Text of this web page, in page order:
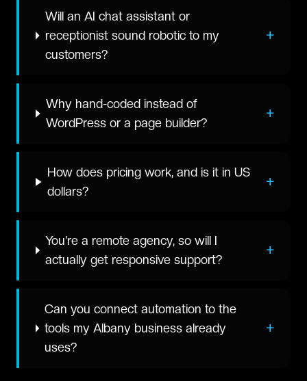
Will an AI chat assistant or
receptionist sound robotic to my
customers?
+
Why hand-coded instead of
WordPress or a page builder?
+
How does pricing work, and is it in US
dollars?
+
You're a remote agency, so will I
actually get responsive support?
+
Can you connect automation to the
tools my Albany business already
uses?
+